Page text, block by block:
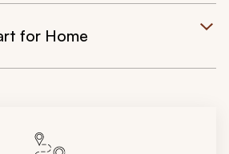
for Home